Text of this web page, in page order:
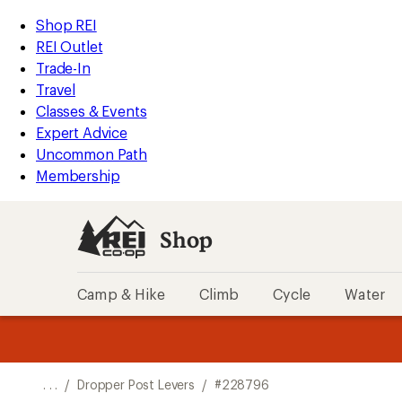
REI
Accessibility
Statement
Skip
to
main
content
Skip
to
Shop
REI
categories
Shop REI
REI Outlet
Trade-In
Travel
Classes & Events
Expert Advice
Uncommon Path
Membership
Shop
Camp & Hike Climb Cycle Water
of
of
. . . / Dropper Post Levers / #228796